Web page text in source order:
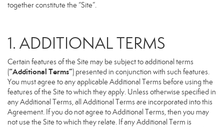
together constitute the “Site”.
1. ADDITIONAL TERMS
Certain features of the Site may be subject to additional terms
(“Additional Terms”) presented in conjunction with such features.
You must agree to any applicable Additional Terms before using the
features of the Site to which they apply. Unless otherwise specified in
any Additional Terms, all Additional Terms are incorporated into this
Agreement. If you do not agree to Additional Terms, then you may
not use the Site to which they relate. If any Additional Term is